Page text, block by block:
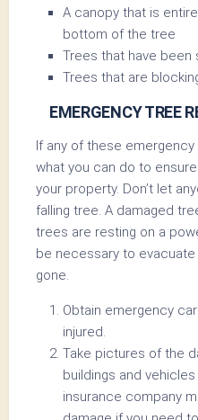
A canopy that is
bottom of the tree
Trees that have been
Trees that are
EMERGENCY TREE
If any of these
what you can do to
your property. Don’t let
falling tree. A damaged
trees are resting on a
be necessary to
gone.
Obtain emergency
injured.
Take pictures of the
buildings and
insurance company